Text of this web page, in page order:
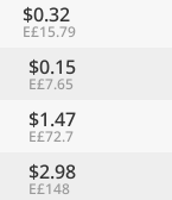
$0.32
E£15.79
$0.15
E£7.65
$1.47
E£72.7
$2.98
E£148